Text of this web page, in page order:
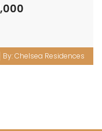
By:Chelsea Residences